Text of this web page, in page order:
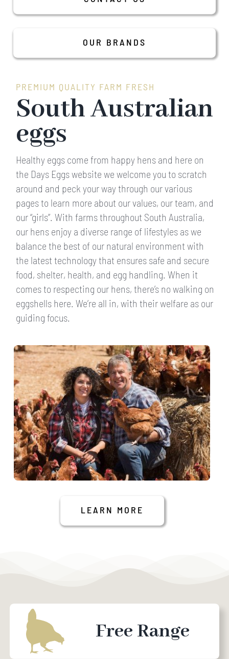
About us
Recipes
Media
Contact Us
OUR BRANDS
LEARN MORE
PREMIUM QUALITY FARM FRESH
South Australian
eggs
Healthy eggs come from happy hens and here on
the Days Eggs website we welcome you to scratch
around and peck your way through our various
pages to learn more about our values, our team, and
our “girls”. With farms throughout South Australia,
our hens enjoy a diverse range of lifestyles as we
balance the best of our natural environment with
the latest technology that ensures safe and secure
food, shelter, health, and egg handling. When it
comes to respecting our hens, there’s no walking on
eggshells here. We’re all in, with their welfare as our
guiding focus.
Free Range